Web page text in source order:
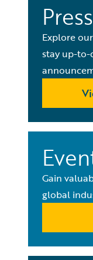
Explore
stay up-to-
Gain
global